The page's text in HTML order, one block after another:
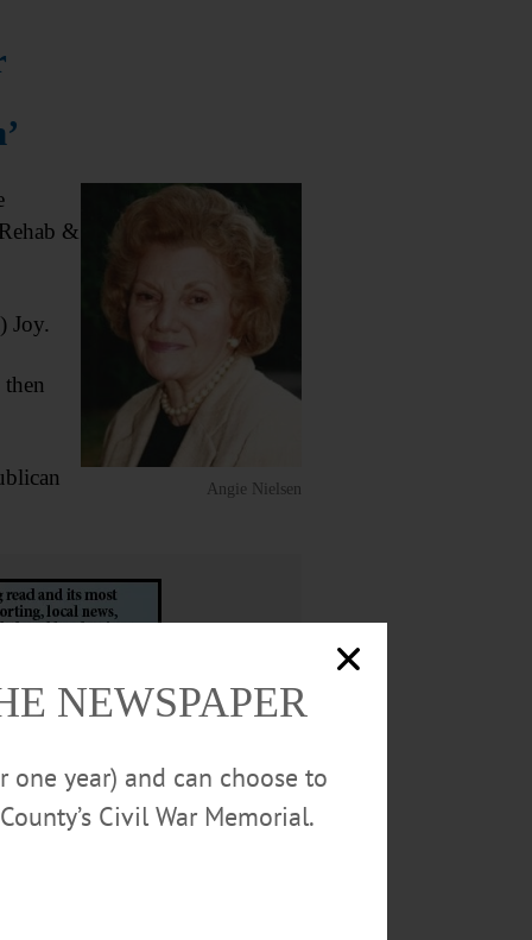
Angie Nielsen
&
Joy.
Rhody and Sister Florence
NEWSPAPER
year) and can choose to
Civil War Memorial.